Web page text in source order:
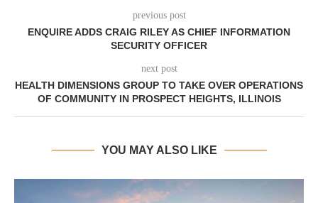
previous post
ENQUIRE ADDS CRAIG RILEY AS CHIEF INFORMATION
SECURITY OFFICER
next post
HEALTH DIMENSIONS GROUP TO TAKE OVER OPERATIONS
OF COMMUNITY IN PROSPECT HEIGHTS, ILLINOIS
YOU MAY ALSO LIKE